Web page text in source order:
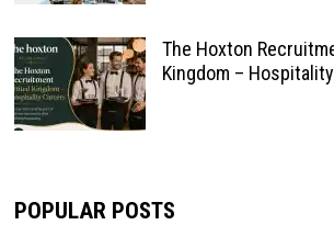
The Hoxton
Kingdom –
POPULAR POSTS